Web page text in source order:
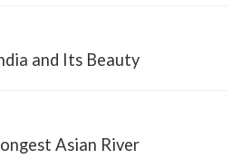
and Its Beauty
Asian River